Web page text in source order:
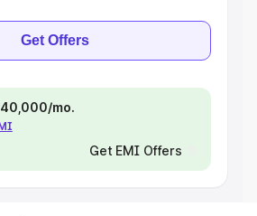
Get Offers
mo.
Get EMI Offers